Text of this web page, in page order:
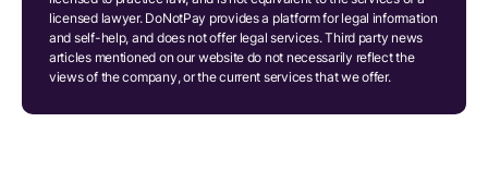
licensed lawyer. DoNotPay provides a platform for legal information
and self-help, and does not offer legal services. Third party news
articles mentioned on our website do not necessarily reflect the
views of the company, or the current services that we offer.